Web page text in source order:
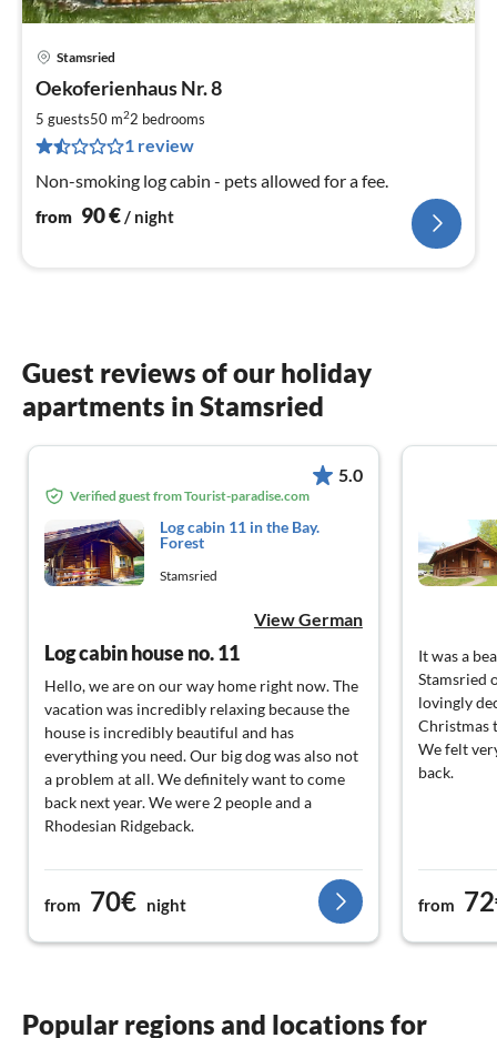
Stamsried
Oekoferienhaus Nr. 8
5 guests50 m22 bedrooms
1 review
Non-smoking log cabin - pets allowed for a fee.
from 90€/ night
Guest reviews of our holiday
apartments in Stamsried
5.0
Verified guest from Tourist-paradise.com
Log cabin 11 in the Bay.
Forest
Stamsried
View German
Log cabin house no. 11
Hello, we are on our way home right now. The
vacation was incredibly relaxing because the
house is incredibly beautiful and has
everything you need. Our big dog was also not
a problem at all. We definitely want to come
back next year. We were 2 people and a
Rhodesian Ridgeback.
from 70€ night
It was a
Stamsried
lovingly
Christmas
We felt
back.
from
Popular regions and locations for